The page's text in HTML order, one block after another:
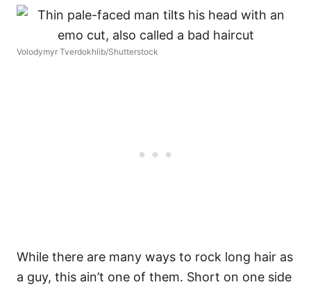
Volodymyr Tverdokhlib/Shutterstock
While there are many ways to rock long hair as
a guy, this ain’t one of them. Short on one side